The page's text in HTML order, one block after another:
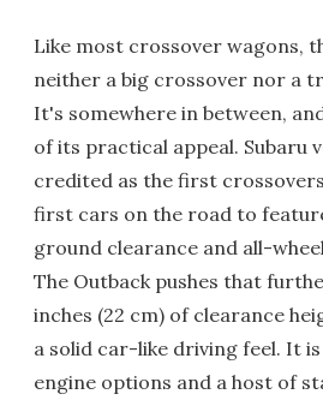
Like most crossover wagons,
neither a big crossover nor a
It's somewhere in between,
of its practical appeal. Subaru
credited as the first
first cars on the road to
ground clearance and all-
The Outback pushes that
inches (22 cm) of clearance
a solid car-like driving feel. It
engine options and a host of